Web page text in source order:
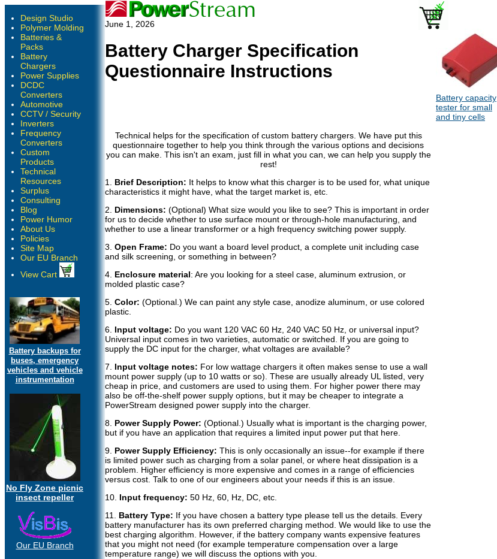
Design Studio
Polymer Molding
Batteries &
Packs
Battery
Chargers
Power Supplies
DCDC
Converters
Automotive
CCTV / Security
Inverters
Frequency
Converters
Custom
Products
Technical
Resources
Surplus
Consulting
Blog
Power Humor
About Us
Policies
Site Map
Our EU Branch
View Cart
Battery backups for
buses, emergency
vehicles and vehicle
instrumentation
No Fly Zone picnic
insect repeller
Our EU Branch
June 1, 2026
Battery Charger Specification
Questionnaire Instructions
Battery capacity
tester for small
and tiny cells
Technical helps for the specification of custom battery chargers. We have put this
questionnaire together to help you think through the various options and decisions
you can make. This isn't an exam, just fill in what you can, we can help you supply the
rest!
1. Brief Description: It helps to know what this charger is to be used for, what unique
characteristics it might have, what the target market is, etc.
2.
Dimensions: (Optional) What size would you like to see? This is important in order
for us to decide whether to use surface mount or through-hole manufacturing, and
whether to use a linear transformer or a high frequency switching power supply.
3. Open Frame: Do you want a board level product, a complete unit including case
and silk screening, or something in between?
4. Enclosure material: Are you looking for a steel case, aluminum extrusion, or
molded plastic case?
5. Color: (Optional.) We can paint any style case, anodize aluminum, or use colored
plastic.
6. Input voltage: Do you want 120 VAC 60 Hz, 240 VAC 50 Hz, or universal input?
Universal input comes in two varieties, automatic or switched. If you are going to
supply the DC input for the charger, what voltages are available?
7. Input voltage notes: For low wattage chargers it often makes sense to use a wall
mount power supply (up to 10 watts or so). These are usually already UL listed, very
cheap in price, and customers are used to using them. For higher power there may
also be off-the-shelf power supply options, but it may be cheaper to integrate a
PowerStream designed power supply into the charger.
8. Power Supply Power: (Optional.) Usually what is important is the charging power,
but if you have an application that requires a limited input power put that here.
9. Power Supply Efficiency: This is only occasionally an issue--for example if there
is limited power such as charging from a solar panel, or where heat dissipation is a
problem. Higher efficiency is more expensive and comes in a range of efficiencies
versus cost. Talk to one of our engineers about your needs if this is an issue.
10. Input frequency: 50 Hz, 60, Hz, DC, etc.
11. Battery Type: If you have chosen a battery type please tell us the details. Every
battery manufacturer has its own preferred charging method. We would like to use the
best charging algorithm. However, if the battery company wants expensive features
that you might not need (for example temperature compensation over a large
temperature range) we will discuss the options with you.